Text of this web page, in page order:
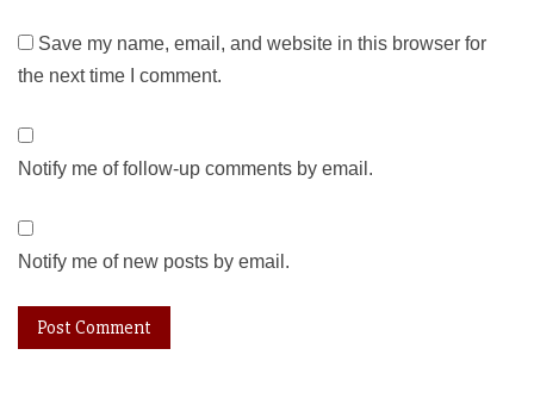
Save my name, email, and website in this browser for
the next time I comment.
Notify me of follow-up comments by email.
Notify me of new posts by email.